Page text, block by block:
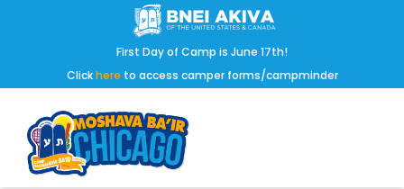
First Day of Camp is June 17th!
Clickhere to access camper forms/campminder